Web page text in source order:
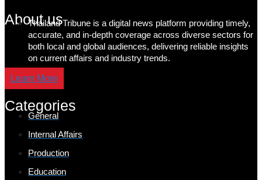
About us
Thailand Tribune is a digital news platform providing timely,
accurate, and in-depth coverage across diverse sectors for
both local and global audiences, delivering reliable insights
on current affairs and industry trends.
Learn More
Categories
General
Internal Affairs
Production
Education